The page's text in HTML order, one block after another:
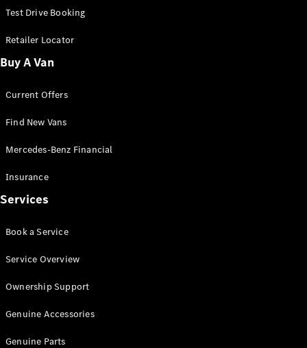
Sprinter
Cab Chassis
Sprinter
Chassis
Configurator
Mercedes-
Benz Store
Vito
All Vito
Van
Cab
Test Drive Booking
Retailer Locator
Buy A Van
Current Offers
Find New Vans
Mercedes-Benz Financial
Insurance
Services
Book a Service
Service Overview
Ownership Support
Genuine Accessories
Genuine Parts